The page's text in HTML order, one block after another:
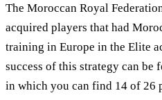
The Moroccan Royal
acquired players that had
training in Europe in the Elite
success of this strategy can be
in which you can find 14 of 26